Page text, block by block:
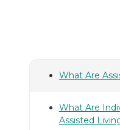
What Are
What Are
Assisted